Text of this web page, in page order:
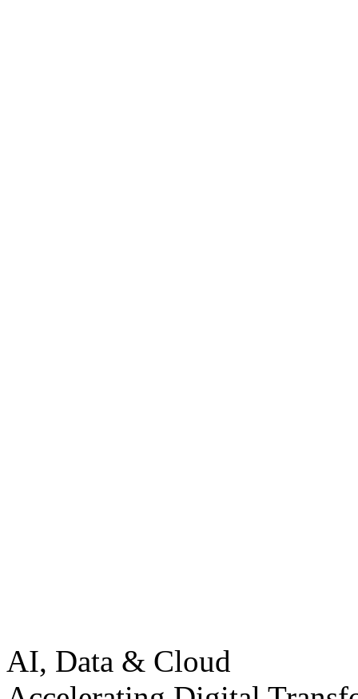
AI, Data & Cloud